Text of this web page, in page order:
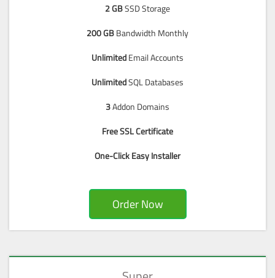
2 GBSSD Storage
200 GBBandwidth Monthly
UnlimitedEmail Accounts
UnlimitedSQL Databases
3Addon Domains
Free SSL Certificate
One-Click Easy Installer
Order Now